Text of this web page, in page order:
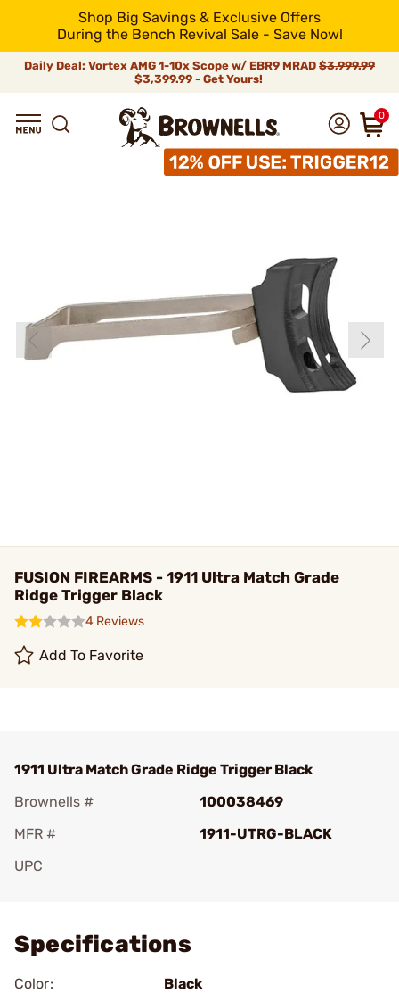
Shop Big Savings & Exclusive Offers
During the Bench Revival Sale - Save Now!
Daily Deal: Vortex AMG 1-10x Scope w/ EBR9 MRAD $3,999.99
$3,399.99 - Get Yours!
0
FUSION FIREARMS - 1911 Ultra Match Grade
Ridge Trigger Black
4 Reviews
Add To Favorite
1911 Ultra Match Grade Ridge Trigger Black
Brownells #
100038469
MFR #
1911-UTRG-BLACK
UPC
Specifications
Color:
Black